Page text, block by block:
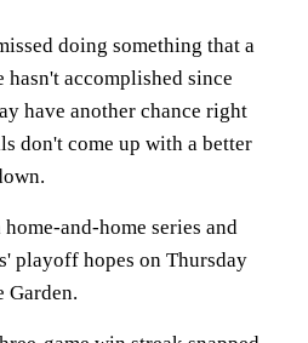
doing something that a
accomplished since
have another chance right
don't come up with a better
and-home series and
playoff hopes on Thursday
Garden.